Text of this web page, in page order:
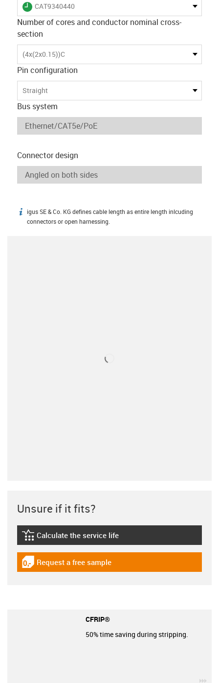
igus-icon-lieferzeit
CAT9340440
Number of cores and conductor nominal cross-
section
(4x(2x0.15))C
Pin configuration
Straight
Bus system
Connector design
igus-icon-info
igus SE & Co. KG defines cable length as entire length inlcuding
connectors or open harnessing.
Unsure if it fits?
igus-icon-lebensdauerrechner
Calculate the service life
igus-icon-gratismuster
Request a free sample
CFRIP®
50% time saving during stripping.